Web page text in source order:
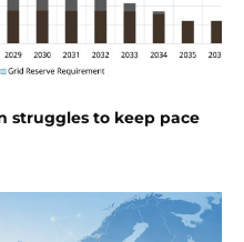
struggles to keep pace